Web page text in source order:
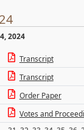
2024
Transcript
Transcript
Order Paper
Votes and